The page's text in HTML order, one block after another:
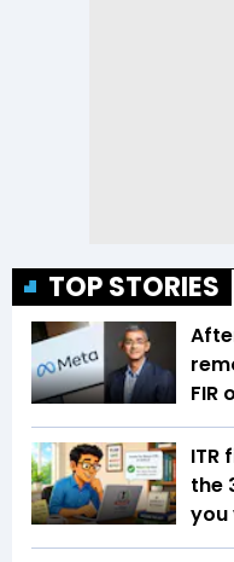
TOP STORIES
FIR
ITR
the
you